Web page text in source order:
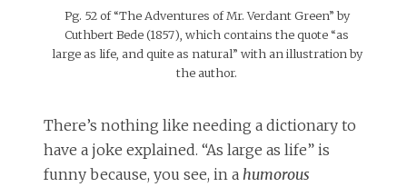
Pg. 52 of “The Adventures of Mr. Verdant Green” by
Cuthbert Bede (1857), which contains the quote “as
large as life, and quite as natural” with an illustration by
the author.
There’s nothing like needing a dictionary to
have a joke explained. “As large as life” is
funny because, you see, in a humorous